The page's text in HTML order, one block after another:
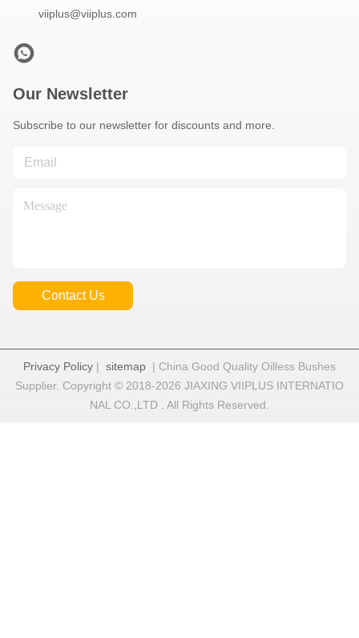
viiplus@viiplus.com
Our Newsletter
Subscribe to our newsletter for discounts and more.
Contact Us
Privacy Policy | sitemap | China Good Quality Oilless Bushes
Supplier. Copyright © 2018-2026 JIAXING VIIPLUS INTERNATIO
NAL CO.,LTD . All Rights Reserved.